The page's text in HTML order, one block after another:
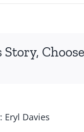
Story,
Eryl Davies